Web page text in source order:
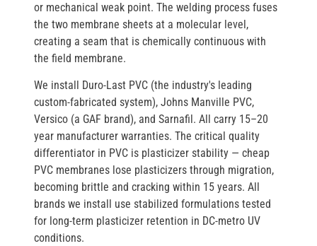
or mechanical weak point. The welding process fuses
the two membrane sheets at a molecular level,
creating a seam that is chemically continuous with
the field membrane.
We install Duro-Last PVC (the industry's leading
custom-fabricated system), Johns Manville PVC,
Versico (a GAF brand), and Sarnafil . All carry 15–20
year manufacturer warranties. The critical quality
differentiator in PVC is plasticizer stability — cheap
PVC membranes lose plasticizers through migration,
becoming brittle and cracking within 15 years. All
brands we install use stabilized formulations tested
for long-term plasticizer retention in DC-metro UV
conditions.